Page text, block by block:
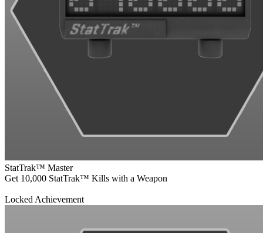
StatTrak™ Master
Get 10,000 StatTrak™ Kills with a Weapon
Locked Achievement